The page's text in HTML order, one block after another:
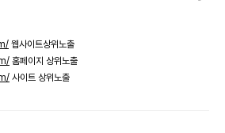
웹사이트상위노출
홈페이지 상위노출
사이트 상위노출